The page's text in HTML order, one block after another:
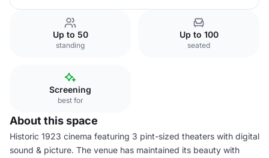
Up to 50
standing
Up to 100
seated
Screening
best for
About this space
Historic 1923 cinema featuring 3 pint-sized theaters with digital
sound & picture. The venue has maintained its beauty with